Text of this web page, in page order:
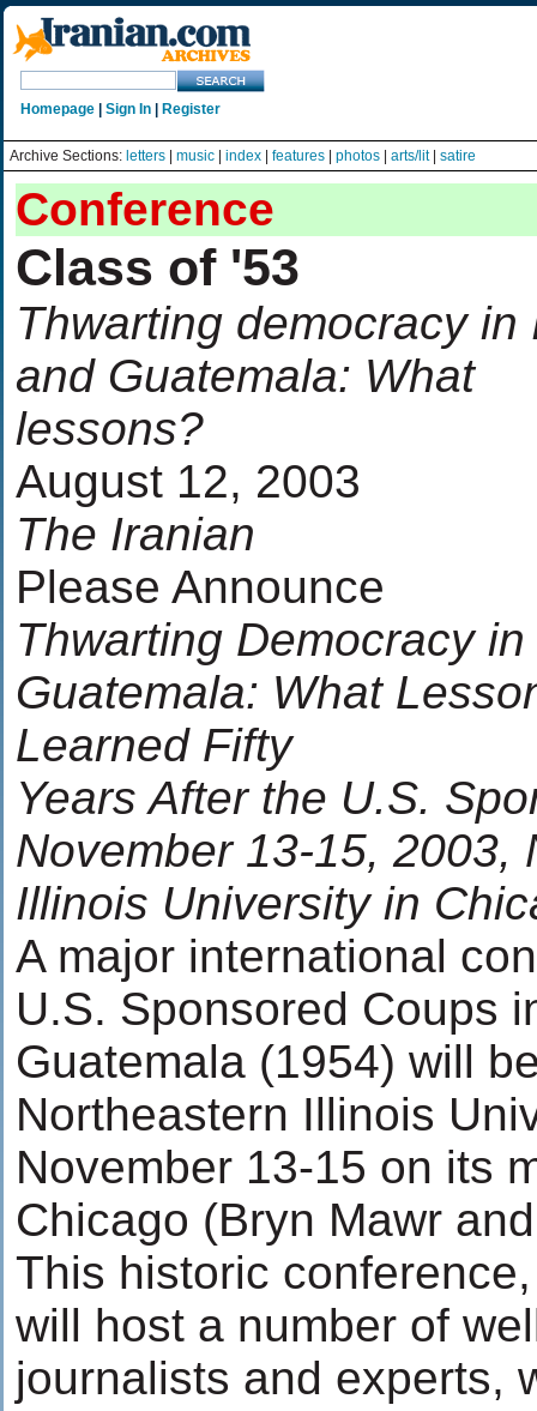
Homepage Sign In Register
Archive Sections: letters music index features photos arts/lit| satire
Conference
Class of '53
Thwarting democracy in
and Guatemala: What
lessons?
August 12, 2003
The Iranian
Please Announce
Thwarting Democracy
Guatemala: What
Learned Fifty
Years After the U.S.
November 13-15, 2003,
Illinois University in
A major international
U.S. Sponsored Coups
Guatemala (1954) will
Northeastern Illinois
November 13-15 on its
Chicago (Bryn Mawr
This historic
will host a number of
journalists and experts,